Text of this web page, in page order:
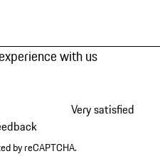
with us
Very satisfied
by reCAPTCHA.